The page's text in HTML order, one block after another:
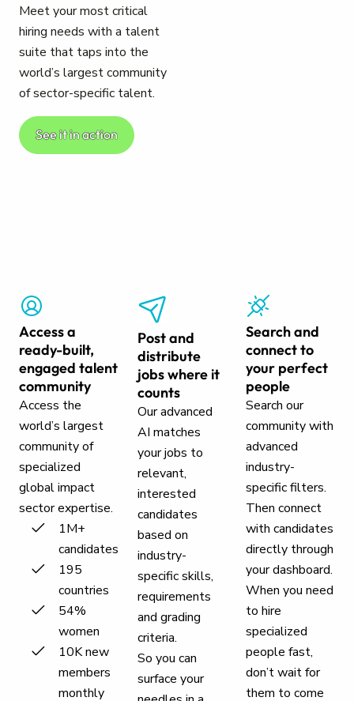
Meet your most critical
hiring needs with a talent
suite that taps into the
world’s largest community
of sector-specific talent.
See it in action
Access a
ready-built,
engaged talent
community
Access the
world’s largest
community of
specialized
global impact
sector expertise.
1M+
candidates
195
countries
54%
women
10K new
members
monthly
Post and
distribute
jobs where it
counts
Our advanced
AI matches
your jobs to
relevant,
interested
candidates
based on
industry-
specific skills,
requirements
and grading
criteria.
So you can
surface your
Search and
connect to
your perfect
people
Search our
community with
advanced
industry-
specific filters.
Then connect
with candidates
directly through
your dashboard.
When you need
to hire
specialized
people fast,
don’t wait for
them to come